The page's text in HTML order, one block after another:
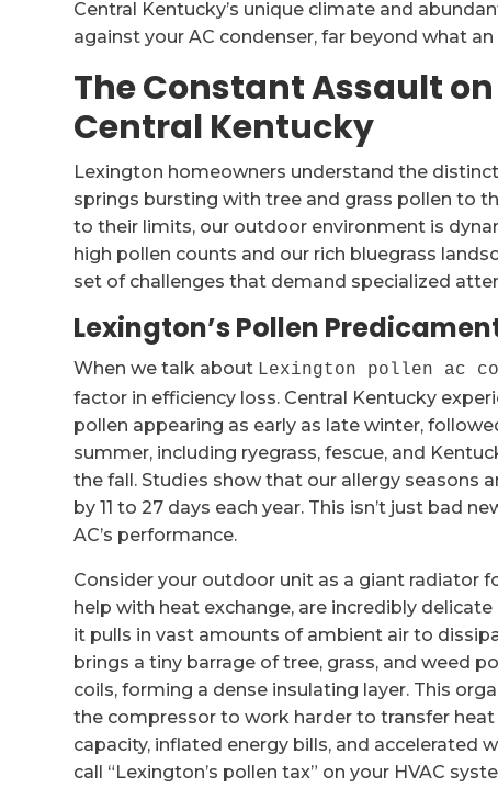
Central Kentucky’s unique climate and
against your AC condenser, far beyond what
The Constant Assault
Central Kentucky
Lexington homeowners understand the
springs bursting with tree and grass pollen to
to their limits, our outdoor environment is
high pollen counts and our rich bluegrass
set of challenges that demand specialized
Lexington’s Pollen
When we talk about Lexington pollen ac
factor in efficiency loss. Central Kentucky
pollen appearing as early as late winter,
summer, including ryegrass, fescue, and
the fall. Studies show that our allergy seasons
by 11 to 27 days each year. This isn’t just bad
AC’s performance.
Consider your outdoor unit as a giant radiator
help with heat exchange, are incredibly
it pulls in vast amounts of ambient air to
brings a tiny barrage of tree, grass, and weed
coils, forming a dense insulating layer. This
the compressor to work harder to transfer
capacity, inflated energy bills, and accelerated
call “Lexington’s pollen tax” on your HVAC